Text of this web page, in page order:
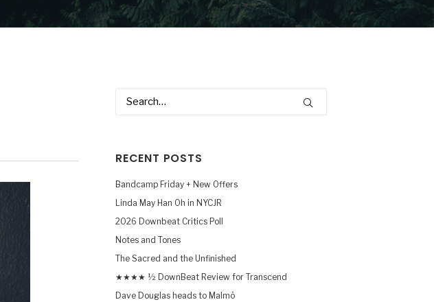
RECENT POSTS
Bandcamp Friday + New Offers
Linda May Han Oh in NYCJR
2026 Downbeat Critics Poll
Notes and Tones
The Sacred and the Unfinished
★★★★ ½ DownBeat Review for Transcend
Dave Douglas heads to Malmö